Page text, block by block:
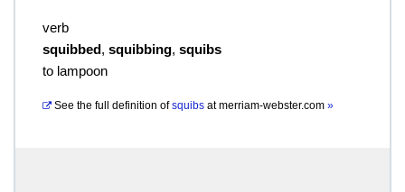
verb
squibbed, squibbing, squibs
to lampoon
See the full definition of squibs atmerriam-webster.com »